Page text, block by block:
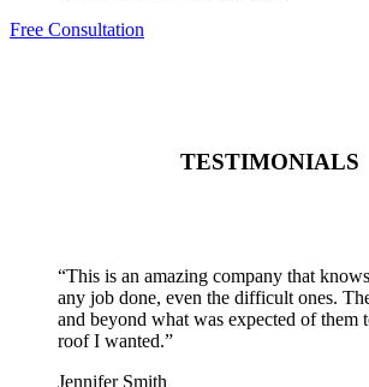
Free Consultation
TESTIMONIALS
“This is an amazing company that
any job done, even the difficult ones.
and beyond what was expected of them
roof I wanted.”
Jennifer Smith